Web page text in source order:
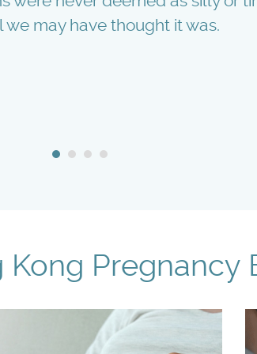
may have thought it was.
Kong Pregnancy